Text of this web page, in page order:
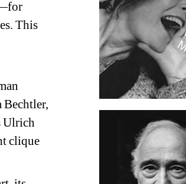
This
Ulrich
clique